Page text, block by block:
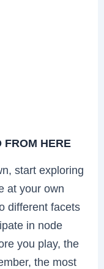
FROM HERE
start exploring
at your own
different facets
in node
you play, the
the most